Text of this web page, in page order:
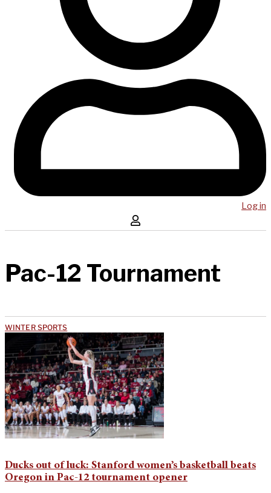
Log in
Pac-12 Tournament
WINTER SPORTS
Ducks out of luck: Stanford women’s basketball beats
Oregon in Pac-12 tournament opener